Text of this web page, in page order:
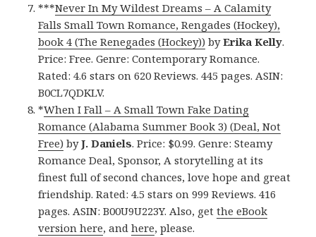
***Never In My Wildest Dreams – A Calamity
Falls Small Town Romance, Rengades (Hockey),
book 4 (The Renegades (Hockey)) byErika Kelly.
Price: Free. Genre: Contemporary Romance.
Rated: 4.6 stars on 620 Reviews. 445 pages. ASIN:
B0CL7QDKLV.
*When I Fall – A Small Town Fake Dating
Romance (Alabama Summer Book 3) (Deal, Not
Free) byJ. Daniels. Price: $0.99. Genre: Steamy
Romance Deal, Sponsor, A storytelling at its
finest full of second chances, love hope and great
friendship. Rated: 4.5 stars on 999 Reviews. 416
pages. ASIN: B00U9U223Y. Also, getthe eBook
version here, andhere, please.